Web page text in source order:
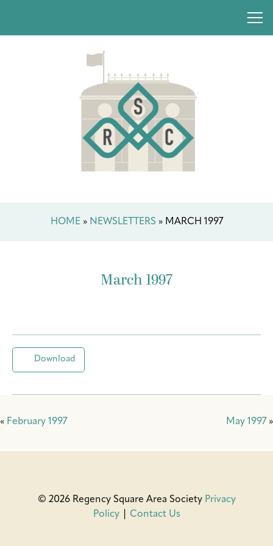
HOME» NEWSLETTERS » MARCH 1997
March 1997
Download
« February 1997 May 1997 »
© 2026 Regency Square Area Society Privacy
Policy| Contact Us